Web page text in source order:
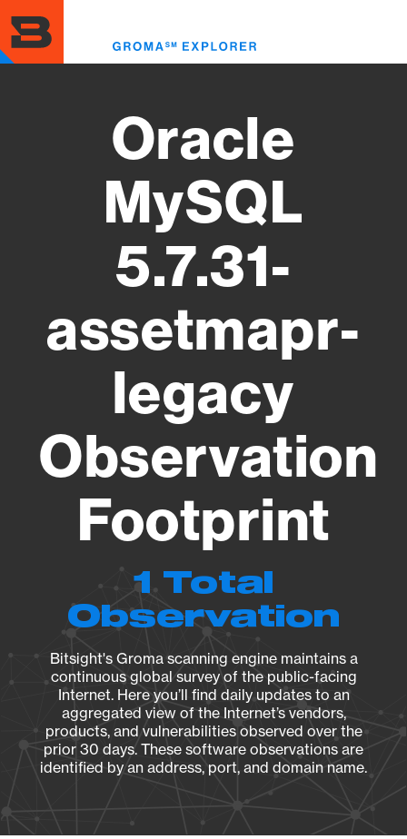
to
main
content
Oracle
MySQL
5.7.31-
assetmapr-
legacy
Observation
Footprint
1 Total
Observation
Bitsight's Groma scanning engine maintains a
continuous global survey of the public-facing
Internet. Here you’ll find daily updates to an
aggregated view of the Internet’s vendors,
products, and vulnerabilities observed over the
prior 30 days. These software observations are
identified by an address, port, and domain name.